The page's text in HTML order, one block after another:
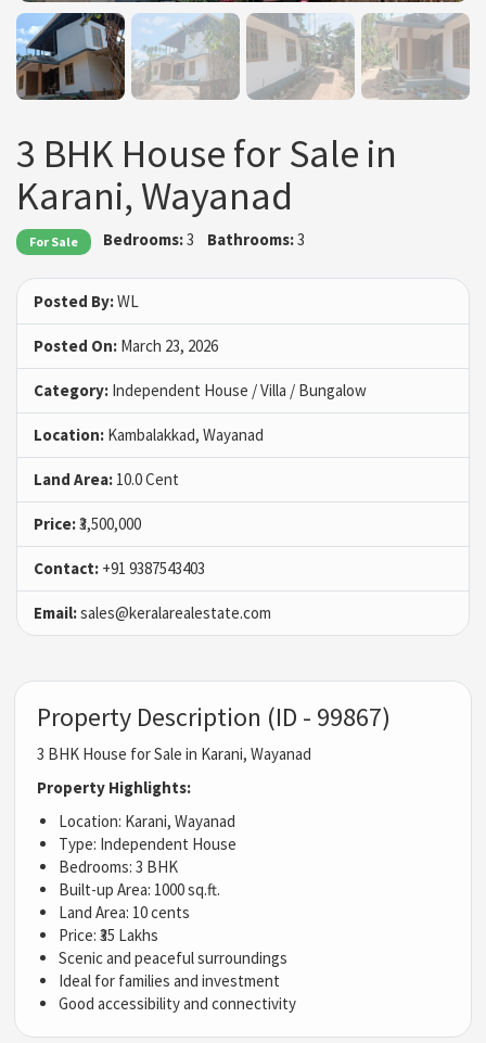
3 BHK House for Sale in
Karani, Wayanad
For Sale Bedrooms:3 Bathrooms:3
Posted By:WL
Posted On: March 23, 2026
Category: Independent House / Villa / Bungalow
Location: Kambalakkad, Wayanad
Land Area: 10.0 Cent
Price:₹3,500,000
Contact: +91 9387543403
Email:sales@keralarealestate.com
Property Description (ID - 99867)
3 BHK House for Sale in Karani, Wayanad
Property Highlights:
Location: Karani, Wayanad
Type: Independent House
Bedrooms: 3 BHK
Built-up Area: 1000 sq.ft.
Land Area: 10 cents
Price: ₹35 Lakhs
Scenic and peaceful surroundings
Ideal for families and investment
Good accessibility and connectivity